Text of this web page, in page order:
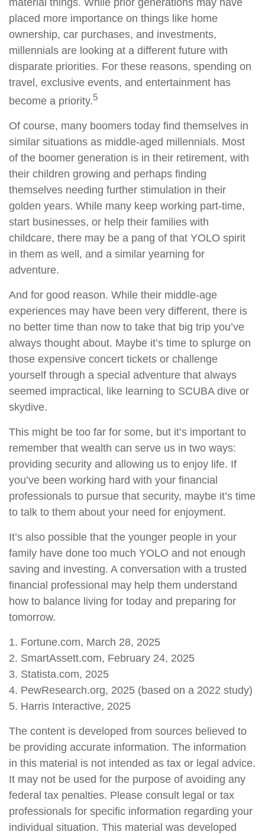
material things. While prior generations may have
placed more importance on things like home
ownership, car purchases, and investments,
millennials are looking at a different future with
disparate priorities. For these reasons, spending on
travel, exclusive events, and entertainment has
become a priority.5
Of course, many boomers today find themselves in
similar situations as middle-aged millennials. Most
of the boomer generation is in their retirement, with
their children growing and perhaps finding
themselves needing further stimulation in their
golden years. While many keep working part-time,
start businesses, or help their families with
childcare, there may be a pang of that YOLO spirit
in them as well, and a similar yearning for
adventure.
And for good reason. While their middle-age
experiences may have been very different, there is
no better time than now to take that big trip you’ve
always thought about. Maybe it’s time to splurge on
those expensive concert tickets or challenge
yourself through a special adventure that always
seemed impractical, like learning to SCUBA dive or
skydive.
This might be too far for some, but it’s important to
remember that wealth can serve us in two ways:
providing security and allowing us to enjoy life. If
you’ve been working hard with your financial
professionals to pursue that security, maybe it’s time
to talk to them about your need for enjoyment.
It’s also possible that the younger people in your
family have done too much YOLO and not enough
saving and investing. A conversation with a trusted
financial professional may help them understand
how to balance living for today and preparing for
tomorrow.
1. Fortune.com, March 28, 2025
2. SmartAssett.com, February 24, 2025
3. Statista.com, 2025
4. PewResearch.org, 2025 (based on a 2022 study)
5. Harris Interactive, 2025
The content is developed from sources believed to
be providing accurate information. The information
in this material is not intended as tax or legal advice.
It may not be used for the purpose of avoiding any
federal tax penalties. Please consult legal or tax
professionals for specific information regarding your
individual situation. This material was developed